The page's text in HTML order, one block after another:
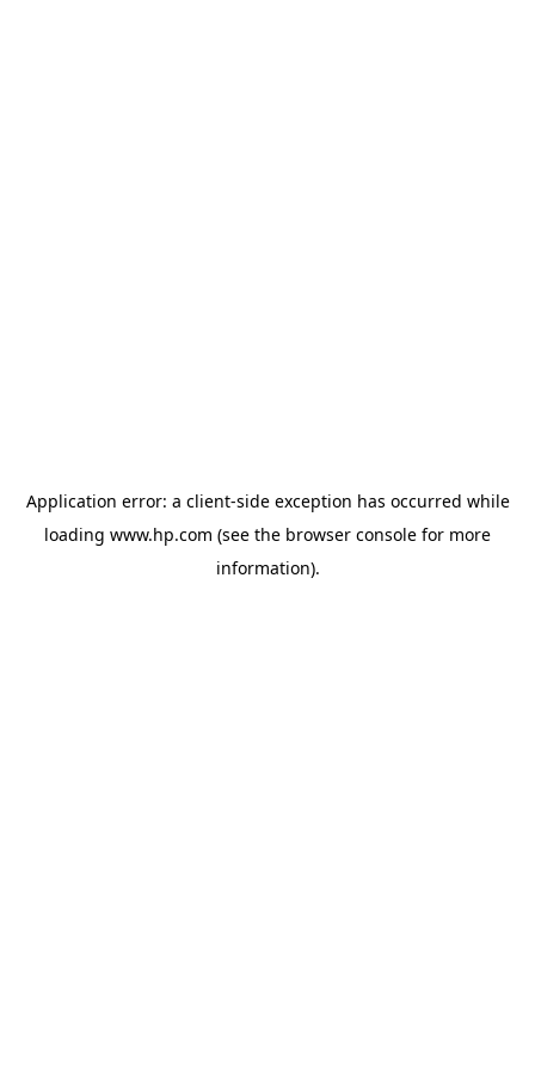
Application error: a client-side exception has occurred while
loading www.hp.com (see the browser console for more
information).